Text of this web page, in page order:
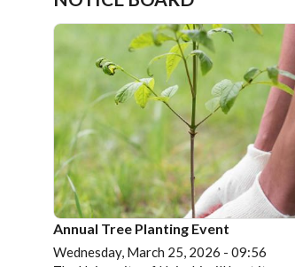
Annual Tree Planting Event
Wednesday, March 25, 2026 - 09:56